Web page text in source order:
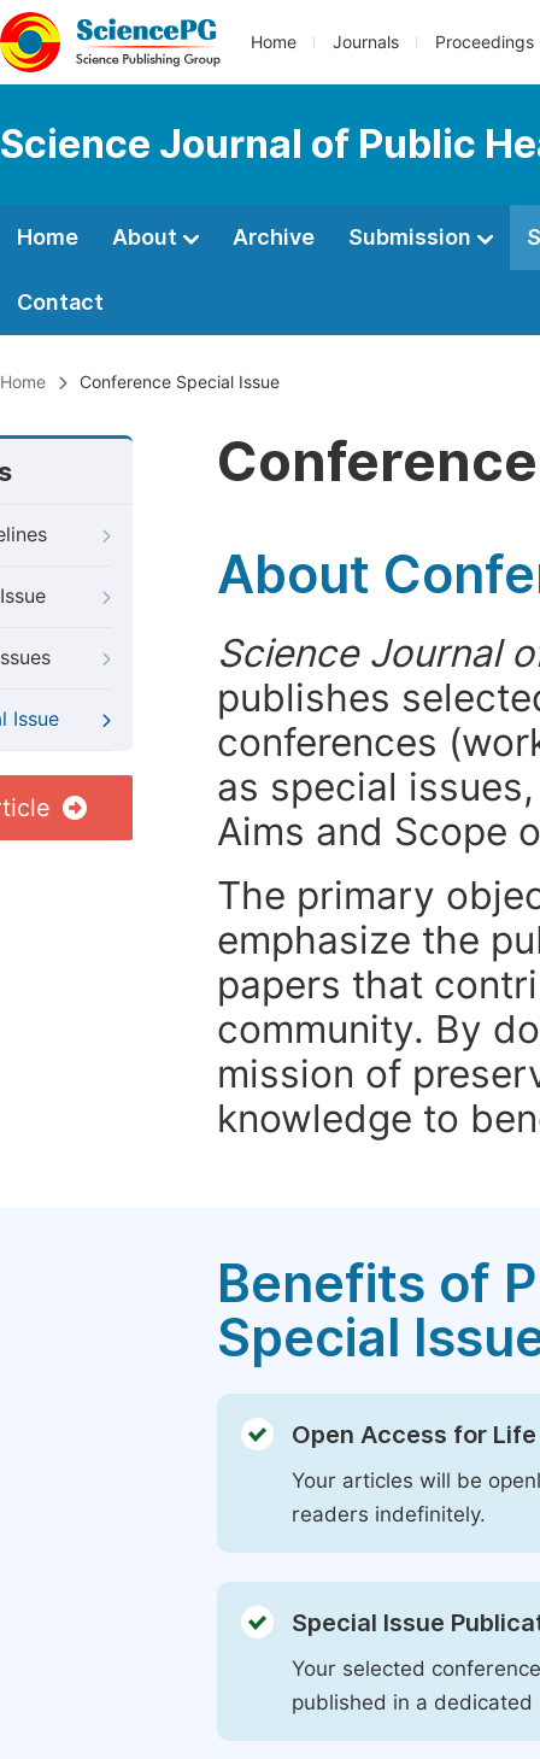
Home Journals Proceedings
Science Journal of Public
Home About Archive Submission
Contact
Home Conference Special Issue
Issue
About
Science Journal
publishes
conferences
as special
Aims and Scope
The primary
emphasize the
papers that
community. By
mission of
knowledge to
Benefits of
Special
Open Access for Life
Your articles will be
readers indefinitely.
Special Issue
Your selected
published in a dedicated